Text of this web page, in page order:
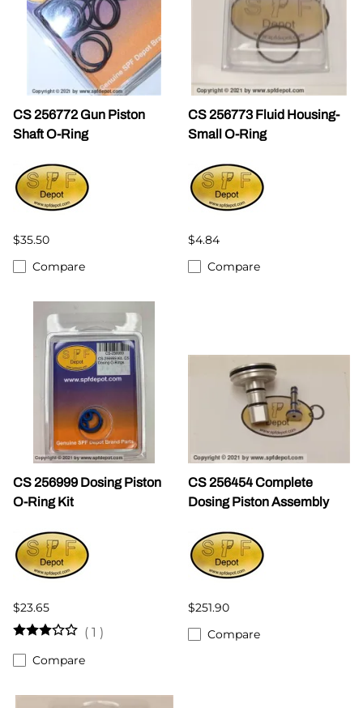
CS 256772 Gun Piston
Shaft O-Ring
$35.50
Compare
CS 256773 Fluid Housing-
Small O-Ring
$4.84
Compare
CS 256999 Dosing Piston
O-Ring Kit
$23.65
( 1 )
Compare
CS 256454 Complete
Dosing Piston Assembly
$251.90
Compare